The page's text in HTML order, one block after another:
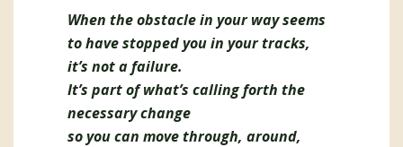
When the obstacle in your way seems
to have stopped you in your tracks,
it’s not a failure.
It’s part of what’s calling forth the
necessary change
so you can move through, around,